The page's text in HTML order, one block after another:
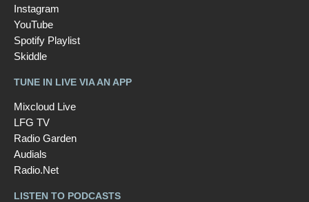
Instagram
YouTube
Spotify Playlist
Skiddle
TUNE IN LIVE VIA AN APP
Mixcloud Live
LFG TV
Radio Garden
Audials
Radio.Net
LISTEN TO PODCASTS